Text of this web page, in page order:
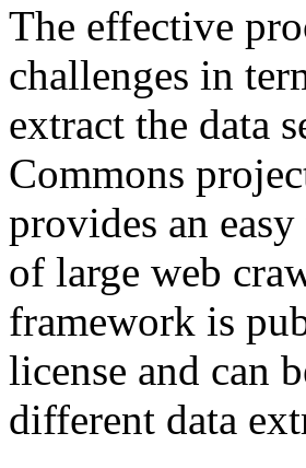
The effective
challenges in
extract the data
Commons
provides an
of large web
framework is
license and can
different data